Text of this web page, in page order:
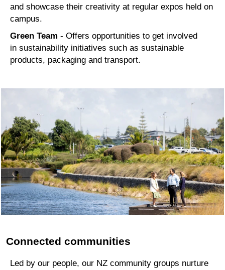
and showcase their creativity at regular expos held on
campus.
Green Team - Offers opportunities to get involved
in sustainability initiatives such as sustainable
products, packaging and transport.
Connected communities
Led by our people, our NZ community groups nurture